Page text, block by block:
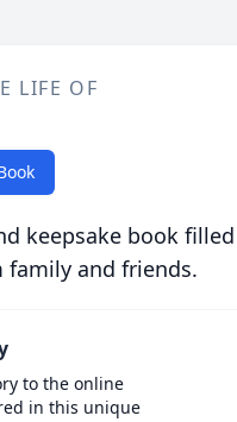
LIFE OF
keepsake book
family and friends.
to the online
in this unique